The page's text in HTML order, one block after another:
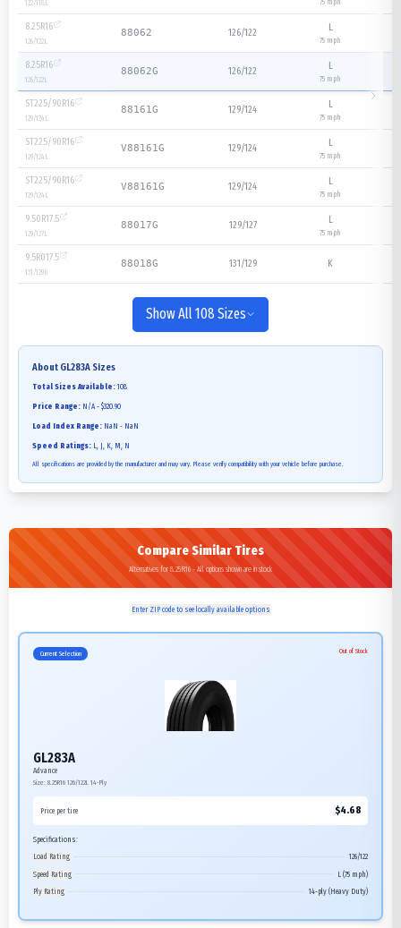
122/118L
8.25R16
126/122L
88062 126/122 L
75 mph
8.25R16
126/122L
88062G 126/122 L
75 mph
ST225/90R16
129/124 L
88161G 129/124 L
75 mph
ST225/90R16
129/124 L
V88161G 129/124 L
75 mph
ST225/90R16
129/124 L
V88161G 129/124 L
75 mph
9.50R17.5
129/127L
88017G 129/127 L
75 mph
9.5R017.5
131/129K
88018G 131/129 K
Show All 108 Sizes
About GL283A Sizes
Total Sizes Available: 108
Price Range: N/A - $320.90
Load Index Range: NaN - NaN
Speed Ratings: L, J, K, M, N
All specifications are provided by the manufacturer and may vary. Please verify compatibility with your vehicle before purchase.
Compare Similar Tires
Alternatives for 8.25R16 - All options shown are in stock
Enter ZIP code to see locally available options
Current Selection Out of Stock
GL283A
Advance
Size: 8.25R16 126/122L 14-Ply
Price per tire $4.68
Specifications:
Load Rating
126/122
Speed Rating
L (75 mph)
Ply Rating
14-ply (Heavy Duty)